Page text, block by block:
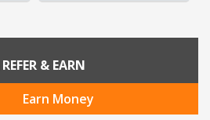
REFER & EARN
Earn Money